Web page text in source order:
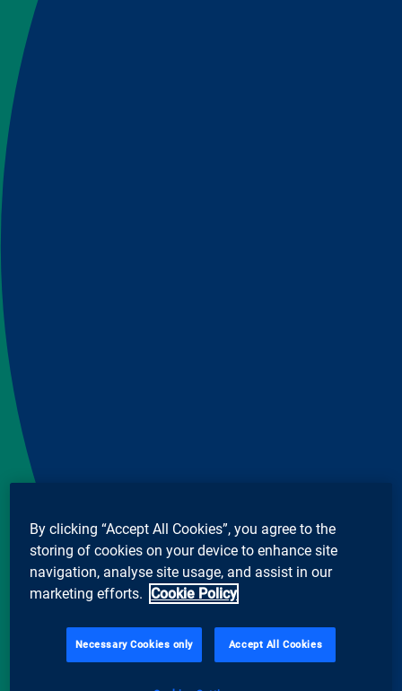
By clicking “Accept All Cookies”, you agree to the
storing of cookies on your device to enhance site
navigation, analyse site usage, and assist in our
marketing efforts. Cookie Policy
Necessary Cookies only Accept All Cookies